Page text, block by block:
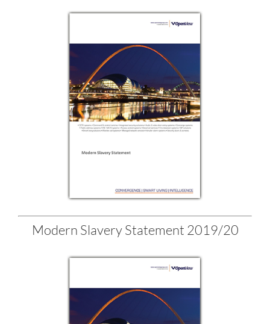
Modern Slavery Statement 2019/20